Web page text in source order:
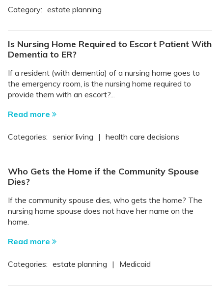
Category: estate planning
Is Nursing Home Required to Escort Patient With
Dementia to ER?
If a resident (with dementia) of a nursing home goes to
the emergency room, is the nursing home required to
provide them with an escort?...
Read more
Categories: senior living | health care decisions
Who Gets the Home if the Community Spouse
Dies?
If the community spouse dies, who gets the home? The
nursing home spouse does not have her name on the
home.
Read more
Categories: estate planning | Medicaid